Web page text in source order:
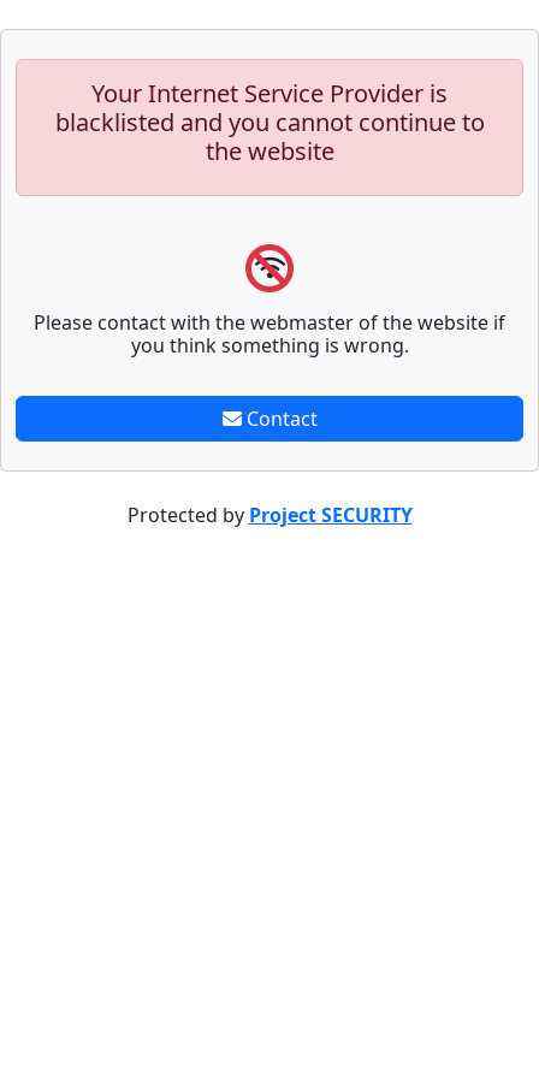
Your Internet Service Provider is
blacklisted and you cannot continue to
the website
Please contact with the webmaster of the website if
you think something is wrong.
Contact
Protected by Project SECURITY